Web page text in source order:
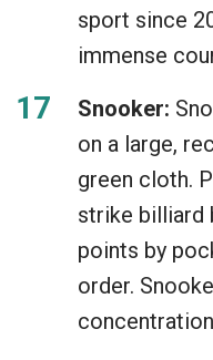
sport since
immense
Snooker:
on a large,
green cloth.
strike billiard
points by
order.